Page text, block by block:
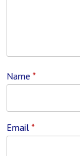
Name*
Email*